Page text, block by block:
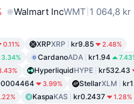
Walmart IncWMT 1 064,8 kr
0.11% XRPXRP kr9.85 2.48%
3.34% CardanoADA kr1.94
HyperliquidHYPE kr532.43
3.99% StellarXLM
KaspaKAS kr0.2437 1.28%